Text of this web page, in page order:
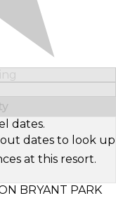
dates.
dates to look up
at this resort.
BRYANT PARK